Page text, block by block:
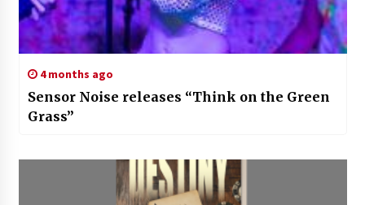
4 months ago
Sensor Noise releases “Think on the Green
Grass”